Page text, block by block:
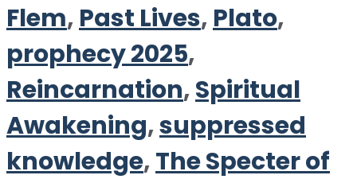
Flem, Past Lives, Plato,
prophecy 2025,
Reincarnation,Spiritual
Awakening,suppressed
knowledge,The Specter of